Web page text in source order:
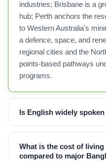
industries; Brisbane is a
hub; Perth anchors the
to Western Australia's
a defence, space, and
regional cities and the
points-based pathways
programs.
Is English widely
What is the cost of
compared to major